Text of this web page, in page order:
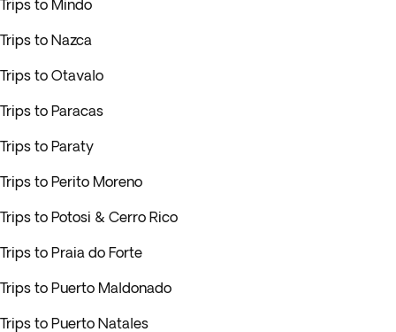
Trips to Mindo
Trips to Nazca
Trips to Otavalo
Trips to Paracas
Trips to Paraty
Trips to Perito Moreno
Trips to Potosi & Cerro Rico
Trips to Praia do Forte
Trips to Puerto Maldonado
Trips to Puerto Natales